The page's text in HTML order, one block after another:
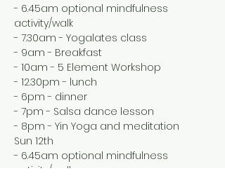
- 6.45am optional mindfulness
activity/walk
- 7.30am - Yogalates class
- 9am - Breakfast
- 10am - 5 Element Workshop
- 12.30pm - lunch
- 6pm - dinner
- 7pm - Salsa dance lesson
- 8pm - Yin Yoga and meditation
Sun 12th
- 6.45am optional mindfulness
activity/walk